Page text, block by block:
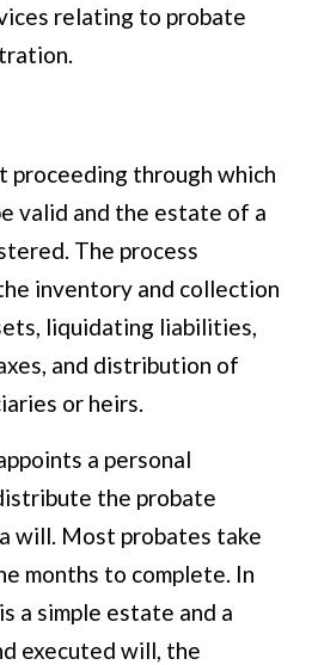
relating to probate
proceeding through which
valid and the estate of a
The process
inventory and collection
liquidating liabilities,
and distribution of
or heirs.
a personal
the probate
will. Most probates take
months to complete. In
a simple estate and a
executed will, the